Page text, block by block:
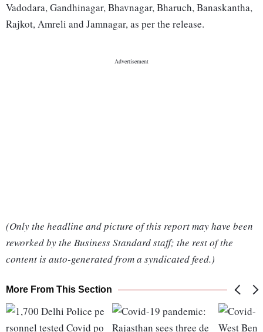
Vadodara, Gandhinagar, Bhavnagar, Bharuch, Banaskantha,
Rajkot, Amreli and Jamnagar, as per the release.
(Only the headline and picture of this report may have been
reworked by the Business Standard staff; the rest of the
content is auto-generated from a syndicated feed.)
More From This Section